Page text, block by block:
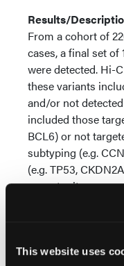
This website uses
Results/
From a cohort of
cases, a final set
were detected. Hi-
these variants
and/or not
included those
BCL6) or not
subtyping (e.g.
(e.g. TP53,
opportunity.
Hi-
to detect all